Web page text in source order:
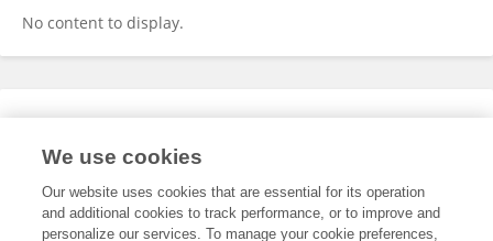
No content to display.
Expertise
We use cookies
Our website uses cookies that are essential for its operation
and additional cookies to track performance, or to improve and
personalize our services. To manage your cookie preferences,